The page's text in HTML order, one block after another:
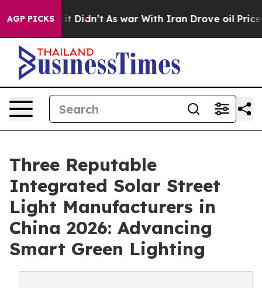
AGP PICKS
it Didn’t As war With Iran Drove oil Prices
Three Reputable
Integrated Solar Street
Light Manufacturers in
China 2026: Advancing
Smart Green Lighting